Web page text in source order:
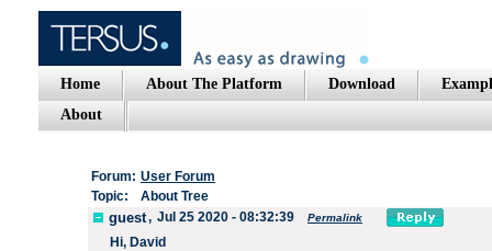
Home About The Platform Download
About
Forum: User Forum
Topic:
About Tree
guest, Jul 25 2020 - 08:32:39 Permalink
Hi, David